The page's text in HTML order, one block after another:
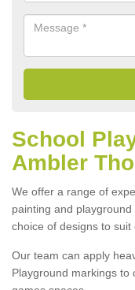
School
Ambler
We offer a range of
painting and
choice of designs to suit
Our team can apply
Playground markings